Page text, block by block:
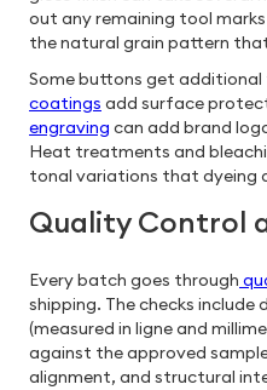
out any remaining tool
the natural grain pattern
Some buttons get
coatings add surface
engraving can add brand
Heat treatments and
tonal variations that dyeing
Quality Control
Every batch goes through
shipping. The checks include
(measured in ligne and
against the approved
alignment, and structural